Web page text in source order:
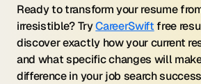
Ready to transform your resume
irresistible? Try CareerSwift free
discover exactly how your current
and what specific changes will
difference in your job search